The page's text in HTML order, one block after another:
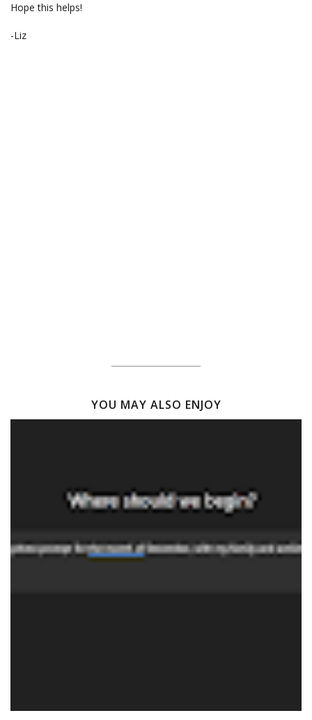
Hope this helps!
-Liz
YOU MAY ALSO ENJOY